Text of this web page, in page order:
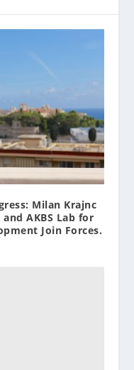
Milan Krajnc
AKBS Lab for
Join Forces.